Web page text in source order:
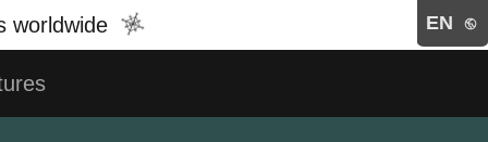
EN
worldwide